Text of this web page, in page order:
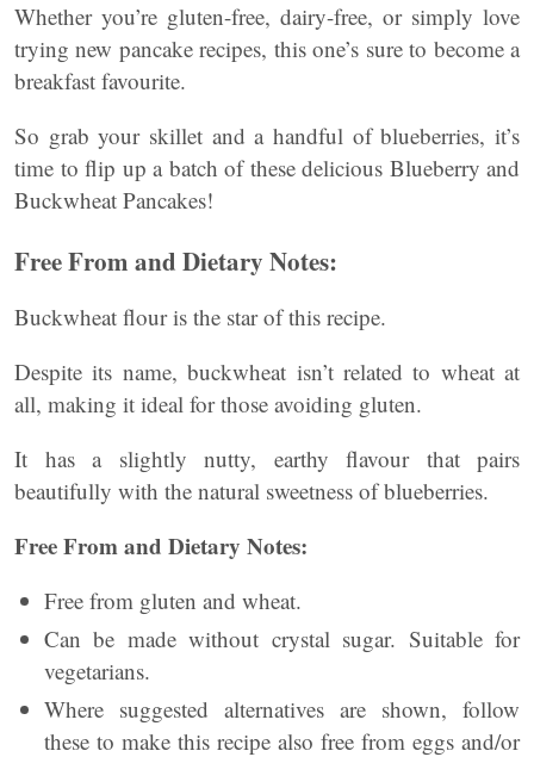
Whether you’re gluten-free, dairy-free, or simply love
trying new pancake recipes, this one’s sure to become a
breakfast favourite.
So grab your skillet and a handful of blueberries, it’s
time to flip up a batch of these delicious Blueberry and
Buckwheat Pancakes!
Free From and Dietary Notes:
Buckwheat flour is the star of this recipe.
Despite its name, buckwheat isn’t related to wheat at
all, making it ideal for those avoiding gluten.
It has a slightly nutty, earthy flavour that pairs
beautifully with the natural sweetness of blueberries.
Free From and Dietary Notes:
Free from gluten and wheat.
Can be made without crystal sugar. Suitable for
vegetarians.
Where suggested alternatives are shown, follow
these to make this recipe also free from eggs and/or